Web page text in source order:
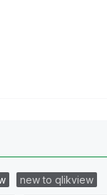
new to qlikview